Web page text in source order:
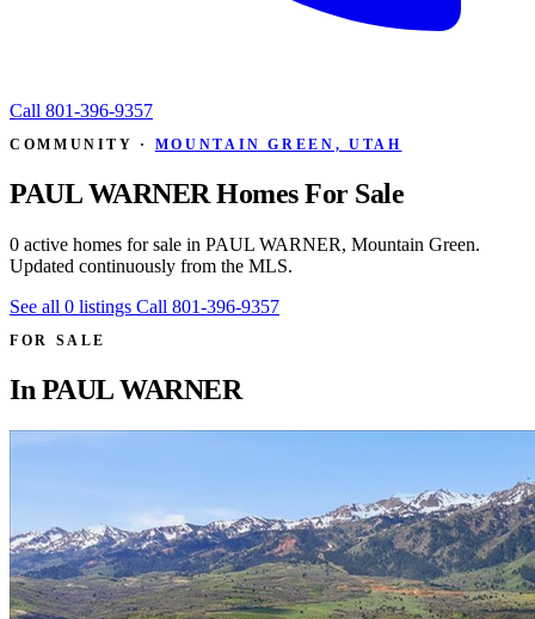
Call 801-396-9357
COMMUNITY · MOUNTAIN GREEN, UTAH
PAUL WARNER Homes For Sale
0 active homes for sale in PAUL WARNER, Mountain Green.
Updated continuously from the MLS.
See all 0 listings Call 801-396-9357
FOR SALE
In PAUL WARNER